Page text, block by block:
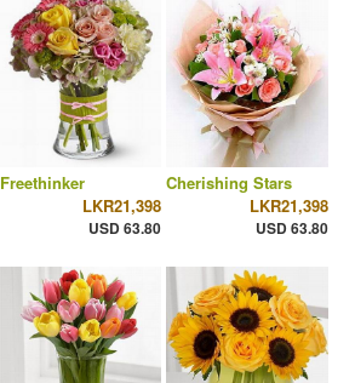
Freethinker
LKR21,398
USD 63.80
Cherishing Stars
LKR21,398
USD 63.80